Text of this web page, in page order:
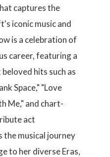
captures the
iconic music and
is a celebration of
career, featuring a
hits such as
Space," "Love
Me," and chart-
act
the musical journey
to her diverse Eras,